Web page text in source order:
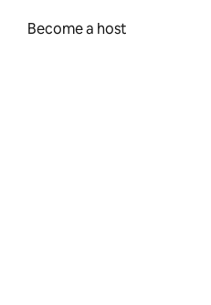
Become a host